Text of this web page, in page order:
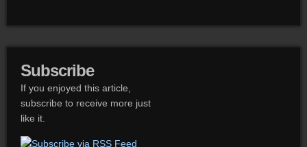
Subscribe
If you enjoyed this article,
subscribe to receive more just
like it.